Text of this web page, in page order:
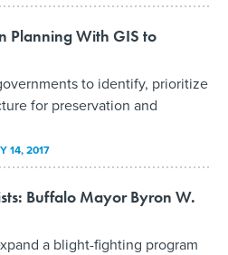
Planning With GIS to
to identify, prioritize
for preservation and
14, 2017
Buffalo Mayor Byron W.
a blight-fighting program